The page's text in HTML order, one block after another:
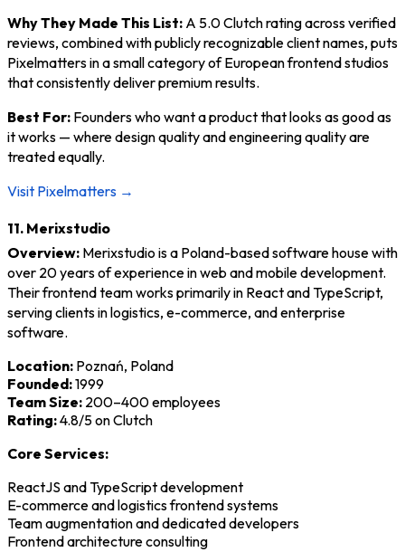
Why They Made This List: A 5.0 Clutch rating across verified
reviews, combined with publicly recognizable client names, puts
Pixelmatters in a small category of European frontend studios
that consistently deliver premium results.
Best For: Founders who want a product that looks as good as
it works — where design quality and engineering quality are
treated equally.
Visit Pixelmatters →
11. Merixstudio
Overview: Merixstudio is a Poland-based software house with
over 20 years of experience in web and mobile development.
Their frontend team works primarily in React and TypeScript,
serving clients in logistics, e-commerce, and enterprise
software.
Location: Poznań, Poland
Founded:1999
Team Size: 200–400 employees
Rating:4.8/5 on Clutch
Core Services:
ReactJS and TypeScript development
E-commerce and logistics frontend systems
Team augmentation and dedicated developers
Frontend architecture consulting